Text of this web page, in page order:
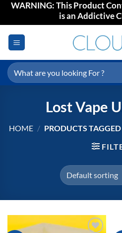
SkipWARNING: This Product
is an Addictive
Search
for:
Lost Vape
HOME / PRODUCTS TAGGED